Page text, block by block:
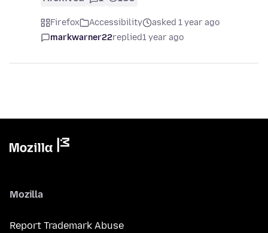
Firefox Accessibility
asked 1 year ago
markwarner22replied1 year ago
Mozilla
Report Trademark Abuse